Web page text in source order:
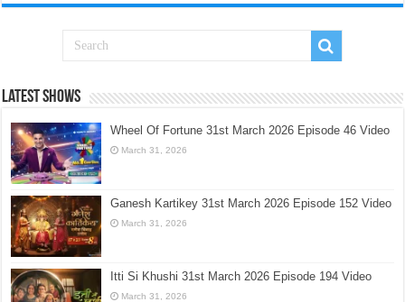
Latest Shows
Wheel Of Fortune 31st March 2026 Episode 46 Video
March 31, 2026
Ganesh Kartikey 31st March 2026 Episode 152 Video
March 31, 2026
Itti Si Khushi 31st March 2026 Episode 194 Video
March 31, 2026